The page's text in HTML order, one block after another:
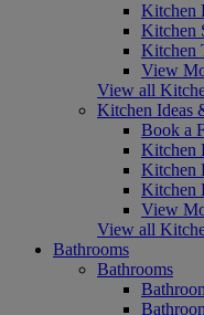
Kitchen
Kitchen
Kitchen
View
View all
Kitchen Ideas
Book a
Kitchen
Kitchen
Kitchen
View
View all
Bathrooms
Bathrooms